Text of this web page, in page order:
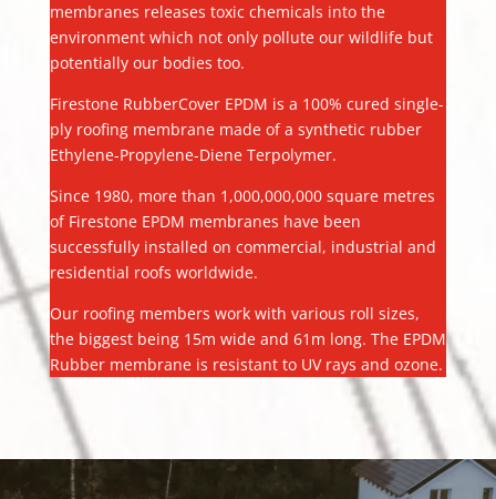
membranes releases toxic chemicals into the
environment which not only pollute our wildlife but
potentially our bodies too.
Firestone RubberCover EPDM is a 100% cured single-
ply roofing membrane made of a synthetic rubber
Ethylene-Propylene-Diene Terpolymer.
Since 1980, more than 1,000,000,000 square metres
of Firestone EPDM membranes have been
successfully installed on commercial, industrial and
residential roofs worldwide.
Our roofing members work with various roll sizes,
the biggest being 15m wide and 61m long. The EPDM
Rubber membrane is resistant to UV rays and ozone.